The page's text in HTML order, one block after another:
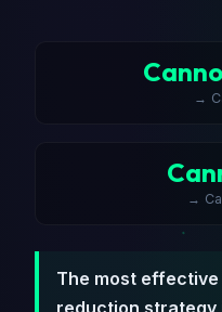
→
→
The most
reduction strategy